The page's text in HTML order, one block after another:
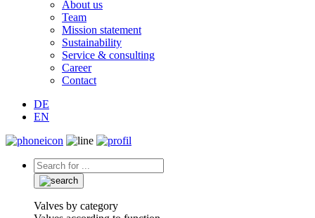
About us
Team
Mission statement
Sustainability
Service & consulting
Career
Contact
DE
EN
Valves by category